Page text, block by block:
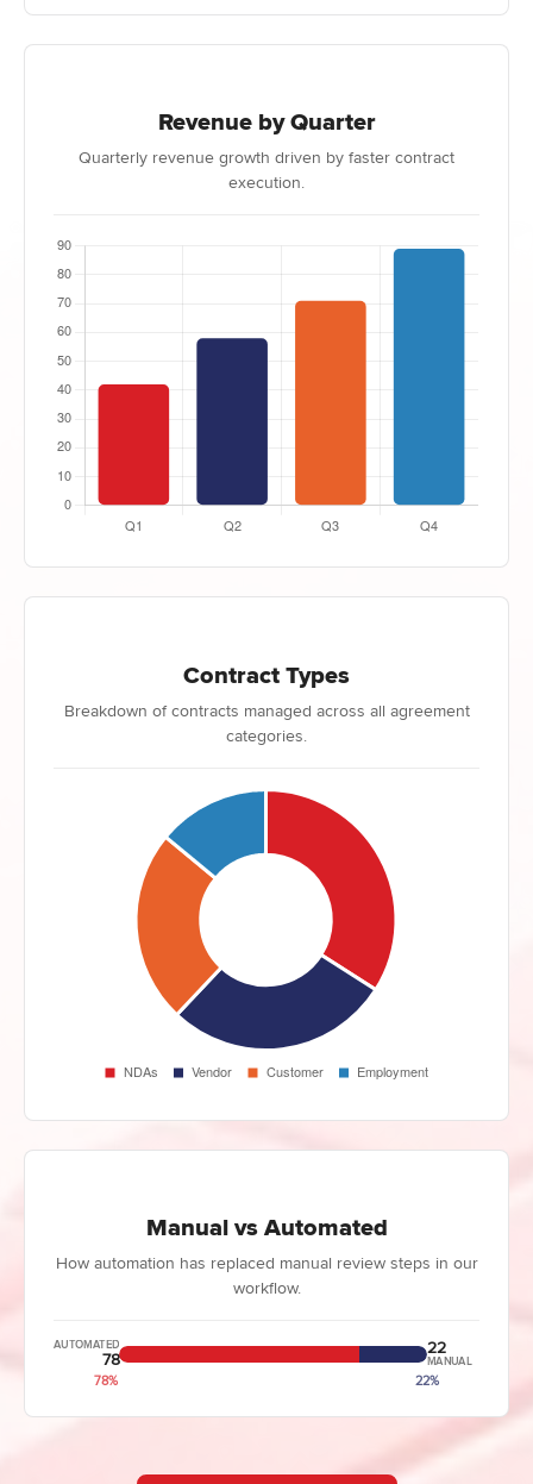
Revenue by Quarter
Quarterly revenue growth driven by faster contract
execution.
Contract Types
Breakdown of contracts managed across all agreement
categories.
Manual vs Automated
How automation has replaced manual review steps in our
workflow.
AUTOMATED
78
22
MANUAL
78% 22%